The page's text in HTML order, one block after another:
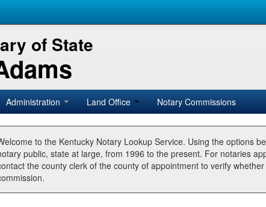
of State
Administration Land Office Notary Commissions
to the Kentucky Notary Lookup Service. Using the options
public, state at large, from 1996 to the present. For notaries
the county clerk of the county of appointment to verify